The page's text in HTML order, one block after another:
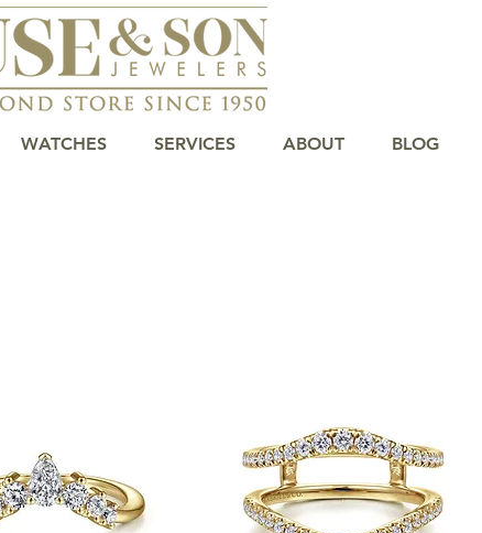
WATCHES SERVICES ABOUT BLOG